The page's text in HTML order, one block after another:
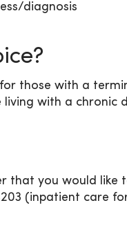
diagnosis
those with a
with a chronic
that you would
(inpatient care